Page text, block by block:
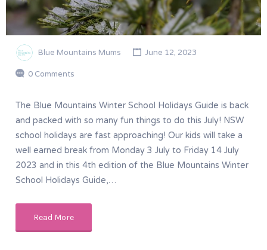
Blue Mountains Mums June 12, 2023
0 Comments
The Blue Mountains Winter School Holidays Guide is back
and packed with so many fun things to do this July! NSW
school holidays are fast approaching! Our kids will take a
well earned break from Monday 3 July to Friday 14 July
2023 and in this 4th edition of the Blue Mountains Winter
School Holidays Guide,…
Read More